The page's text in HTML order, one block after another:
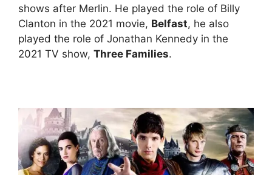
shows after Merlin. He played the role of Billy
Clanton in the 2021 movie, Belfast, he also
played the role of Jonathan Kennedy in the
2021 TV show, Three Families.